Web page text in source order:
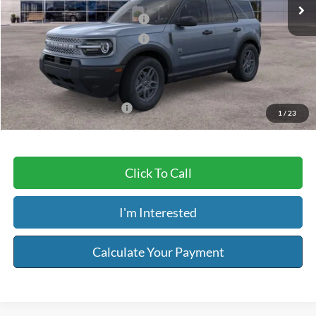
1 / 23
Retail Customer Cash - 11790
-$2,250
Retail Customer Cash - 11794
-$250
Service & Handling Fee:
Riser Price
$32,464
Add. Available Ford Offers: -$3,250
Click To Call
I'm Interested
Calculate Your Payment